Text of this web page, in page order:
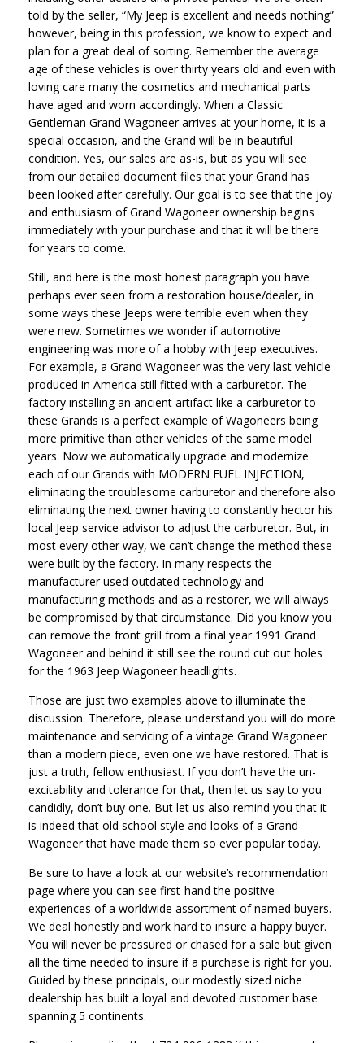
told by the seller, “My Jeep is excellent and needs nothing”
however, being in this profession, we know to expect and
plan for a great deal of sorting. Remember the average
age of these vehicles is over thirty years old and even with
loving care many the cosmetics and mechanical parts
have aged and worn accordingly. When a Classic
Gentleman Grand Wagoneer arrives at your home, it is a
special occasion, and the Grand will be in beautiful
condition. Yes, our sales are as-is, but as you will see
from our detailed document files that your Grand has
been looked after carefully. Our goal is to see that the joy
and enthusiasm of Grand Wagoneer ownership begins
immediately with your purchase and that it will be there
for years to come.
Still, and here is the most honest paragraph you have
perhaps ever seen from a restoration house/dealer, in
some ways these Jeeps were terrible even when they
were new. Sometimes we wonder if automotive
engineering was more of a hobby with Jeep executives.
For example, a Grand Wagoneer was the very last vehicle
produced in America still fitted with a carburetor. The
factory installing an ancient artifact like a carburetor to
these Grands is a perfect example of Wagoneers being
more primitive than other vehicles of the same model
years. Now we automatically upgrade and modernize
each of our Grands with MODERN FUEL INJECTION,
eliminating the troublesome carburetor and therefore also
eliminating the next owner having to constantly hector his
local Jeep service advisor to adjust the carburetor. But, in
most every other way, we can’t change the method these
were built by the factory. In many respects the
manufacturer used outdated technology and
manufacturing methods and as a restorer, we will always
be compromised by that circumstance. Did you know you
can remove the front grill from a final year 1991 Grand
Wagoneer and behind it still see the round cut out holes
for the 1963 Jeep Wagoneer headlights.
Those are just two examples above to illuminate the
discussion. Therefore, please understand you will do more
maintenance and servicing of a vintage Grand Wagoneer
than a modern piece, even one we have restored. That is
just a truth, fellow enthusiast. If you don’t have the un-
excitability and tolerance for that, then let us say to you
candidly, don’t buy one. But let us also remind you that it
is indeed that old school style and looks of a Grand
Wagoneer that have made them so ever popular today.
Be sure to have a look at our website’s recommendation
page where you can see first-hand the positive
experiences of a worldwide assortment of named buyers.
We deal honestly and work hard to insure a happy buyer.
You will never be pressured or chased for a sale but given
all the time needed to insure if a purchase is right for you.
Guided by these principals, our modestly sized niche
dealership has built a loyal and devoted customer base
spanning 5 continents.